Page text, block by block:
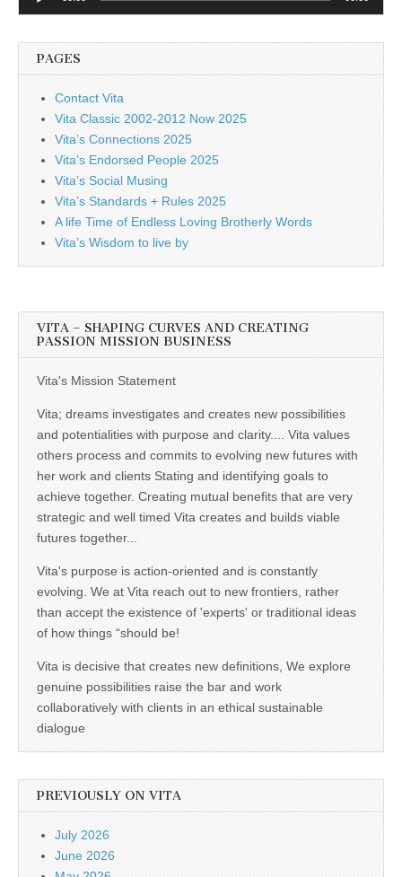
PAGES
Contact Vita
Vita Classic 2002-2012 Now 2025
Vita’s Connections 2025
Vita’s Endorsed People 2025
Vita’s Social Musing
Vita’s Standards + Rules 2025
A life Time of Endless Loving Brotherly Words
Vita’s Wisdom to live by
VITA – SHAPING CURVES AND CREATING
PASSION MISSION BUSINESS
Vita's Mission Statement
Vita; dreams investigates and creates new possibilities
and potentialities with purpose and clarity.... Vita values
others process and commits to evolving new futures with
her work and clients Stating and identifying goals to
achieve together. Creating mutual benefits that are very
strategic and well timed Vita creates and builds viable
futures together...
Vita's purpose is action-oriented and is constantly
evolving. We at Vita reach out to new frontiers, rather
than accept the existence of 'experts' or traditional ideas
of how things “should be!
Vita is decisive that creates new definitions, We explore
genuine possibilities raise the bar and work
collaboratively with clients in an ethical sustainable
dialogue
PREVIOUSLY ON VITA
July 2026
June 2026